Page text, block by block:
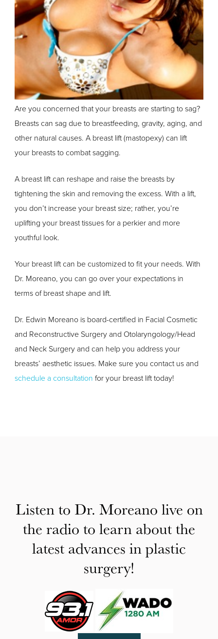
Are you concerned that your breasts are starting to sag?
Breasts can sag due to breastfeeding, gravity, aging, and
other natural causes. A breast lift (mastopexy) can lift
your breasts to combat sagging.
A breast lift can reshape and raise the breasts by
tightening the skin and removing the excess. With a lift,
you don’t increase your breast size; rather, you’re
uplifting your breast tissues for a perkier and more
youthful look.
Your breast lift can be customized to fit your needs. With
Dr. Moreano, you can go over your expectations in
terms of breast shape and lift.
Dr. Edwin Moreano is board-certified in Facial Cosmetic
and Reconstructive Surgery and Otolaryngology/Head
and Neck Surgery and can help you address your
breasts’ aesthetic issues. Make sure you contact us and
schedule a consultation for your breast lift today!
Listen to Dr. Moreano live on
the radio to learn about the
latest advances in plastic
surgery!